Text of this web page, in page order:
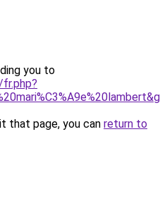
you to
that page, you can return to